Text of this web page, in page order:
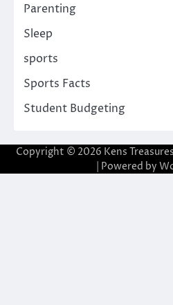
Parenting
Sleep
sports
Sports Facts
Student Budgeting
Copyright © 2026 Kens Treasures
| Powered by